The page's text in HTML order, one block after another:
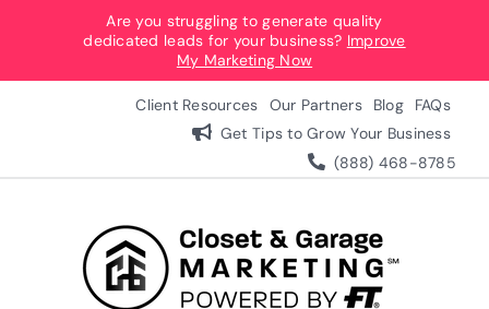
content
Are you struggling to generate quality
dedicated leads for your business? Improve
My Marketing Now
Client Resources Our Partners Blog
FAQs
Get Tips to Grow Your Business
(888) 468-8785